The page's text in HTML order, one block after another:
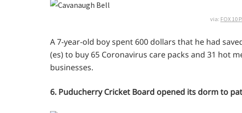
via: FOX 10
A 7-year-old boy spent 600 dollars that he had
(es) to buy 65 Coronavirus care packs and 31 hot
businesses.
6. Puducherry Cricket Board opened its dorm to